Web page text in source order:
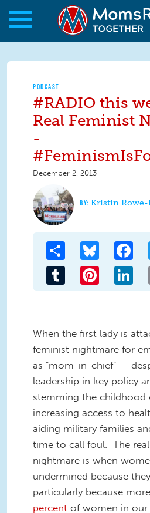
Skip to main content
Skip to main content
PODCAST
#RADIO this
Real Feminist
-
December 2, 2013
Kristin
Share Bluesky
Tumblr Pinterest
When the first lady is
feminist nightmare for
as "mom-in-chief" --
leadership in key policy
stemming the childhood
increasing access to
aiding military families
time to call foul. The
nightmare is when
undermined because
particularly because
percent of women in our